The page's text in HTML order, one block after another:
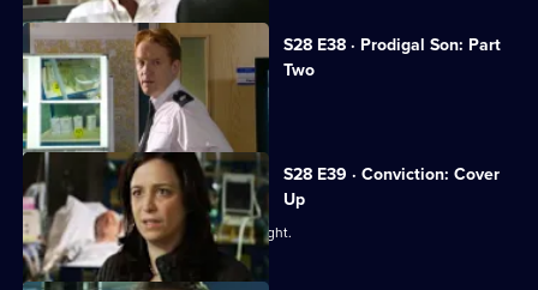
S28 E38 · Prodigal Son: Part
Two
Jack is reconciled with his son.
S28 E39 · Conviction: Cover
Up
Smithy and Callum break up a street fight.